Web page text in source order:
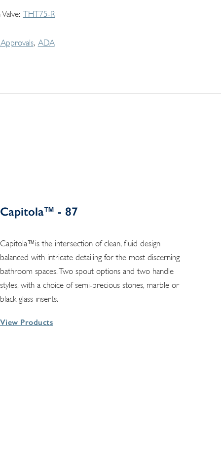
THT75-R
ADA
Capitola™ - 87
Capitola™is the intersection of clean, fluid design
balanced with intricate detailing for the most discerning
bathroom spaces. Two spout options and two handle
styles, with a choice of semi-precious stones, marble or
black glass inserts.
View Products